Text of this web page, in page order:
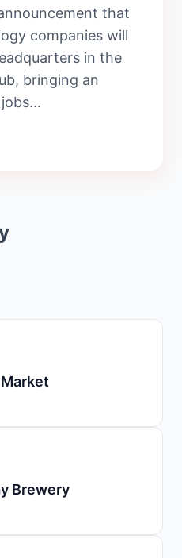
that
companies will
in the
bringing an
Brewery